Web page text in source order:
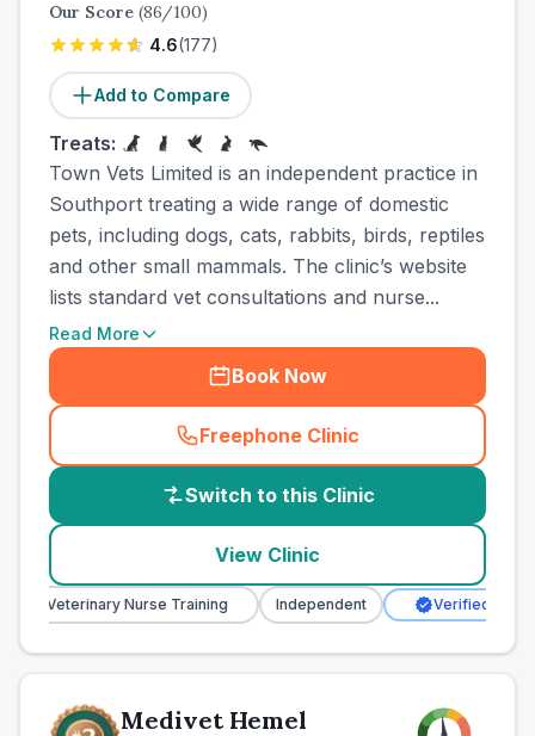
Our Score (86/100)
4.6(177)
Add to Compare
Treats:
Town Vets Limited is an independent practice in
Southport treating a wide range of domestic
pets, including dogs, cats, rabbits, birds, reptiles
and other small mammals. The clinic’s website
lists standard vet consultations and nurse...
Read More
Book Now
Freephone Clinic
(country_best_vets_call
Switch to this Clinic
View Clinic
Veterinary Nurse Training Independent Verified Clinic
Medivet Hemel